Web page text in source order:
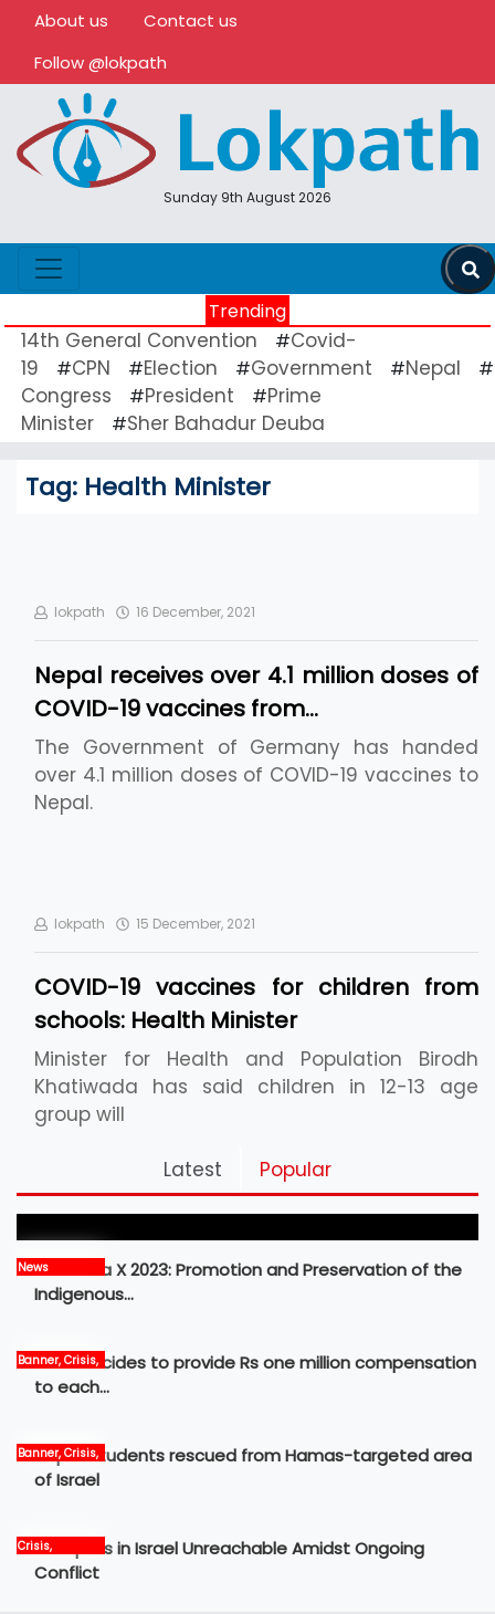
About us
Contact us
Follow @lokpath
Sunday 9th August 2026
Trending
14th General Convention #Covid-
19
#CPN #Election #Government #Nepal #
Congress
#President #Prime
Minister
#Sher Bahadur Deuba
Tag: Health Minister
lokpath 16 December, 2021
Nepal receives over 4.1 million doses of
COVID-19 vaccines from…
The Government of Germany has handed
over 4.1 million doses of COVID-19 vaccines to
Nepal.
lokpath 15 December, 2021
COVID-19 vaccines for children from
schools: Health Minister
Minister for Health and Population Birodh
Khatiwada has said children in 12-13 age
group will
Latest Popular
Pickleball Prospects : Nepal’s Growing Sports
Frontier
NewsMBM Idea X 2023: Promotion and Preservation of the
Indigenous…
Banner, Crisis,
News
Govt decides to provide Rs one million compensation
to each…
Banner, Crisis,
International,
News
Nepali students rescued from Hamas-targeted area
of Israel
Crisis,
International,
News, world
12 Nepalis in Israel Unreachable Amidst Ongoing
Conflict